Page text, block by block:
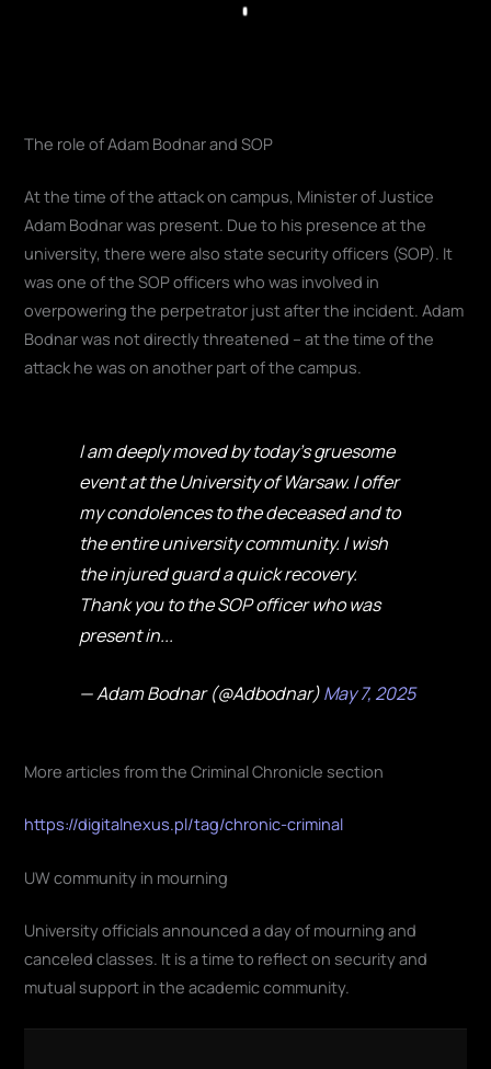
Play
The role of Adam Bodnar and SOP
At the time of the attack on campus, Minister of Justice
Adam Bodnar was present. Due to his presence at the
university, there were also state security officers (SOP). It
was one of the SOP officers who was involved in
overpowering the perpetrator just after the incident. Adam
Bodnar was not directly threatened – at the time of the
attack he was on another part of the campus.
I am deeply moved by today's gruesome
event at the University of Warsaw. I offer
my condolences to the deceased and to
the entire university community. I wish
the injured guard a quick recovery.
Thank you to the SOP officer who was
present in...
— Adam Bodnar (@Adbodnar)May 7, 2025
More articles from the Criminal Chronicle section
https://digitalnexus.pl/tag/chronic-criminal
UW community in mourning
University officials announced a day of mourning and
canceled classes. It is a time to reflect on security and
mutual support in the academic community.